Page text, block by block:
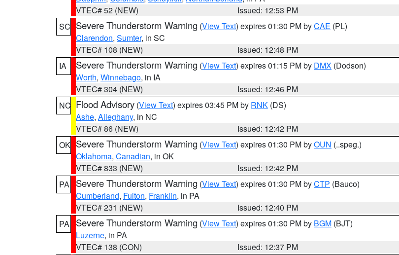
VTEC# 52 (NEW)
Issued: 12:53 PM
SC Severe Thunderstorm Warning (View Text) expires 01:30 PM byCAE (PL)
Clarendon, Sumter, in SC
VTEC# 108 (NEW)
Issued: 12:48 PM
IA
Severe Thunderstorm Warning (View Text) expires 01:15 PM by DMX (Dodson)
Worth, Winnebago, in IA
VTEC# 304 (NEW)
Issued: 12:46 PM
NC Flood Advisory (View Text) expires 03:45 PM by RNK (DS)
Ashe, Alleghany, in NC
VTEC# 86 (NEW)
Issued: 12:42 PM
OK Severe Thunderstorm Warning (View Text) expires 01:30 PM byOUN (..speg.)
Oklahoma, Canadian, in OK
VTEC# 833 (NEW)
Issued: 12:42 PM
PA
Severe Thunderstorm Warning (View Text) expires 01:30 PM byCTP (Bauco)
Cumberland, Fulton, Franklin, in PA
VTEC# 231 (NEW)
Issued: 12:40 PM
PA
Severe Thunderstorm Warning (View Text) expires 01:30 PM by BGM (BJT)
Luzerne, in PA
VTEC# 138 (CON)
Issued: 12:37 PM